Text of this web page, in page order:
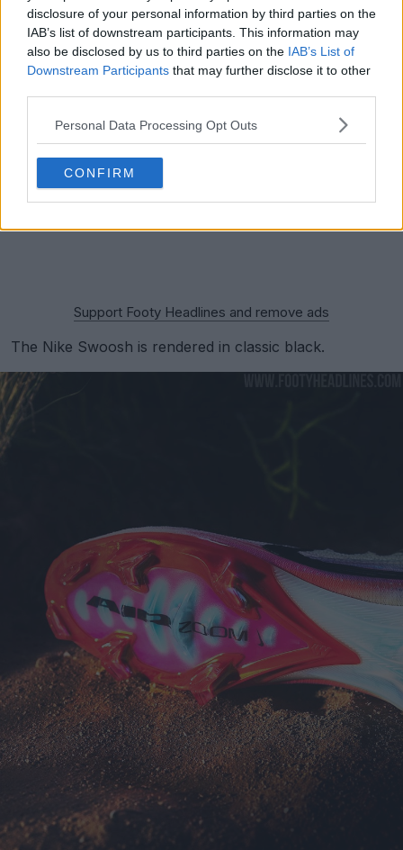
disclosure of your personal information by third parties on the
IAB’s list of downstream participants. This information may
also be disclosed by us to third parties on the IAB’s List of
Downstream Participants that may further disclose it to other
Personal Data Processing Opt Outs
CONFIRM
Support Footy Headlines and remove ads
The Nike Swoosh is rendered in classic black.